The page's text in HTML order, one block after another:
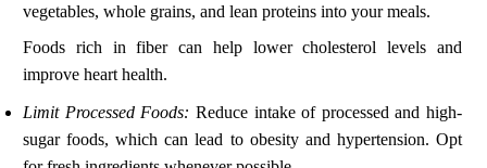
vegetables, whole grains, and lean proteins into your meals.
Foods rich in fiber can help lower cholesterol levels and
improve heart health.
Limit Processed Foods: Reduce intake of processed and high-
sugar foods, which can lead to obesity and hypertension. Opt